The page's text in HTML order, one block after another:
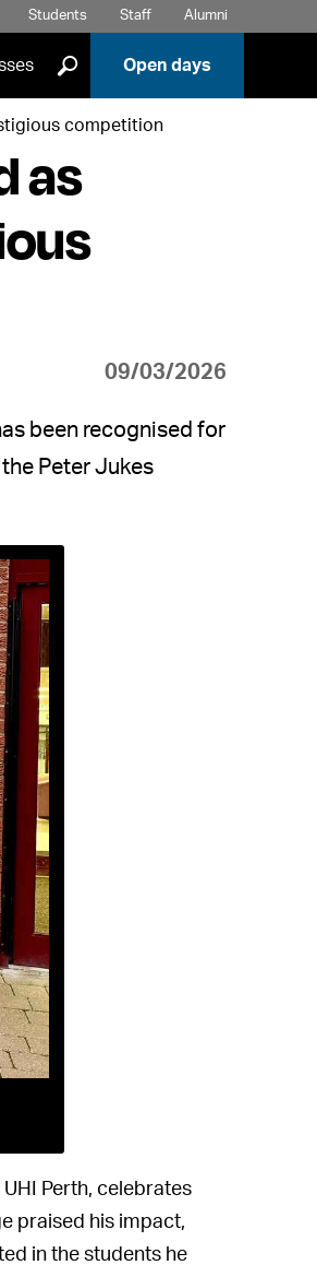
Students Staff Alumni
] Open days
competition
as
09/03/2026
been recognised for
Peter Jukes
Perth, celebrates
praised his impact,
in the students he